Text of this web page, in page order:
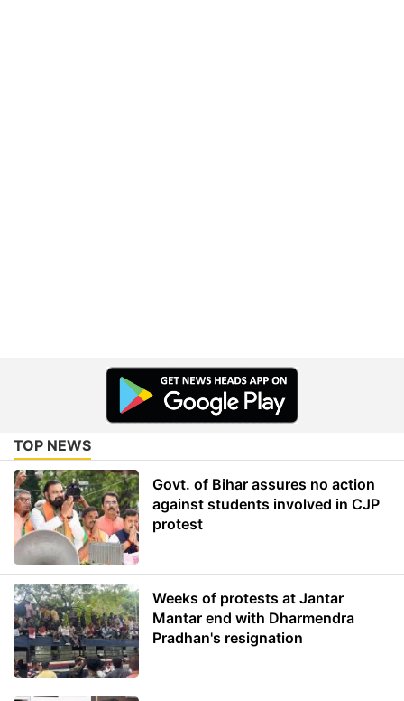
TOP NEWS
Govt. of Bihar assures no action
against students involved in CJP
protest
Weeks of protests at Jantar
Mantar end with Dharmendra
Pradhan's resignation